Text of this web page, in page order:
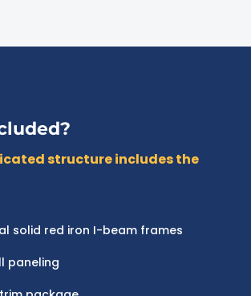
structure includes the
solid red iron I-beam frames
paneling